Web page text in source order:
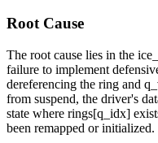
Root Cause
The root cause lies in the
failure to implement
dereferencing the ring and
from suspend, the driver's
state where rings[q_idx]
been remapped or initialized.